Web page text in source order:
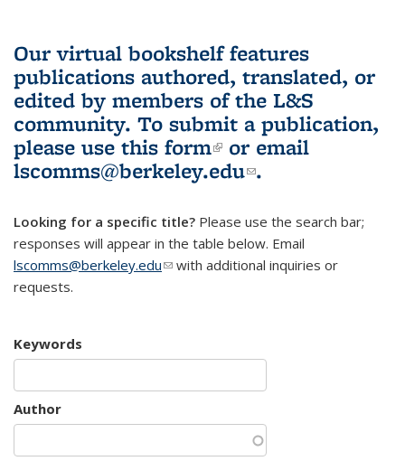
Our virtual bookshelf features
publications authored, translated, or
edited by members of the L&S
community. To submit a publication,
please use this form(link is external)
or email
lscomms@berkeley.edu(link sends e-
.
Looking for a specific title? Please use the search bar;
responses will appear in the table below. Email
lscomms@berkeley.edu(link sends e-mail)
with additional inquiries or
requests.
Keywords
Author